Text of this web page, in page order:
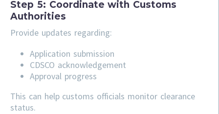
Step 5: Coordinate with Customs
Authorities
Provide updates regarding:
Application submission
CDSCO acknowledgement
Approval progress
This can help customs officials monitor clearance
status.